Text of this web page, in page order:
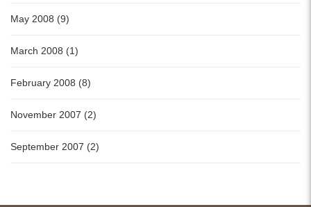
May 2008 (9)
March 2008 (1)
February 2008 (8)
November 2007 (2)
September 2007 (2)